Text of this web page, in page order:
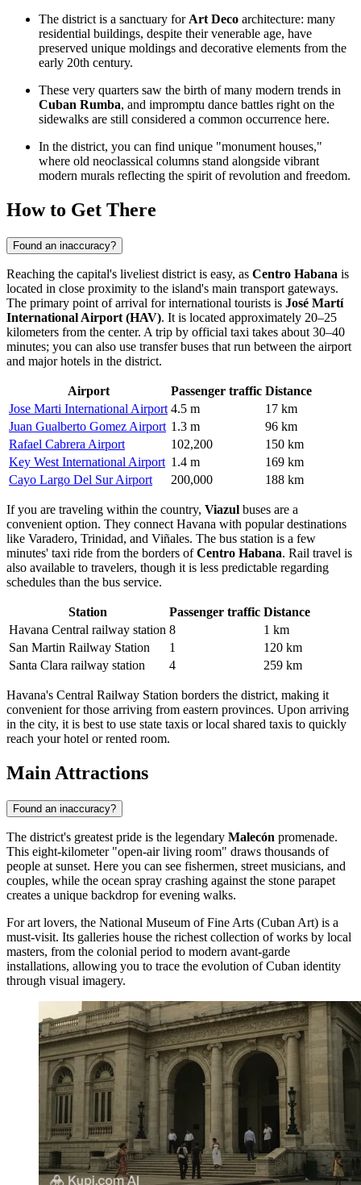
The district is a sanctuary for Art Deco architecture: many
residential buildings, despite their venerable age, have
preserved unique moldings and decorative elements from the
early 20th century.
These very quarters saw the birth of many modern trends in
Cuban Rumba, and impromptu dance battles right on the
sidewalks are still considered a common occurrence here.
In the district, you can find unique "monument houses,"
where old neoclassical columns stand alongside vibrant
modern murals reflecting the spirit of revolution and freedom.
How to Get There
Found an inaccuracy?
Reaching the capital's liveliest district is easy, as Centro Habana is
located in close proximity to the island's main transport gateways.
The primary point of arrival for international tourists is José Martí
International Airport (HAV). It is located approximately 20–25
kilometers from the center. A trip by official taxi takes about 30–40
minutes; you can also use transfer buses that run between the airport
and major hotels in the district.
Airport Passenger traffic Distance
Jose Marti International Airport 4.5 m
17 km
Juan Gualberto Gomez Airport 1.3 m
96 km
Rafael Cabrera Airport
102,200
150 km
Key West International Airport 1.4 m
169 km
Cayo Largo Del Sur Airport
200,000 188 km
If you are traveling within the country, Viazul buses are a
convenient option. They connect Havana with popular destinations
like Varadero, Trinidad, and Viñales. The bus station is a few
minutes' taxi ride from the borders ofCentro Habana. Rail travel is
also available to travelers, though it is less predictable regarding
schedules than the bus service.
Station Passenger traffic Distance
Havana Central railway station 8
1 km
San Martin Railway Station
1
120 km
Santa Clara railway station
4 259 km
Havana's Central Railway Station borders the district, making it
convenient for those arriving from eastern provinces. Upon arriving
in the city, it is best to use state taxis or local shared taxis to quickly
reach your hotel or rented room.
Main Attractions
Found an inaccuracy?
The district's greatest pride is the legendary Malecón promenade.
This eight-kilometer "open-air living room" draws thousands of
people at sunset. Here you can see fishermen, street musicians, and
couples, while the ocean spray crashing against the stone parapet
creates a unique backdrop for evening walks.
For art lovers, the National Museum of Fine Arts (Cuban Art) is a
must-visit. Its galleries house the richest collection of works by local
masters, from the colonial period to modern avant-garde
installations, allowing you to trace the evolution of Cuban identity
through visual imagery.